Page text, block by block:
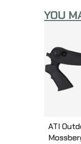
YOU
ATI